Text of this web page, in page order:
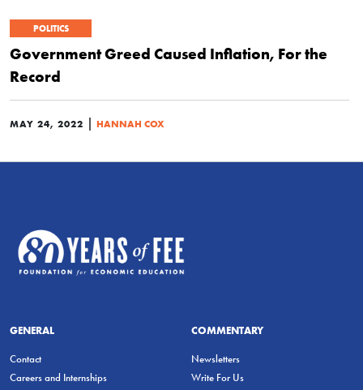
POLITICS
Government Greed Caused Inflation, For the
Record
MAY 24, 2022 HANNAH COX
GENERAL
Contact
Careers and Internships
COMMENTARY
Newsletters
Write For Us